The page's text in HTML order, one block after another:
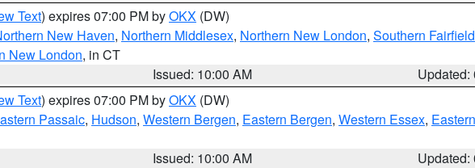
Text) expires 07:00 PM byOKX (DW)
New Haven, Northern Middlesex, Northern New London, Southern Fairfield
New London, in CT
Issued: 10:00 AM
Updated:
Text) expires 07:00 PM byOKX (DW)
Passaic, Hudson, Western Bergen, Eastern Bergen, Western Essex,
Issued: 10:00 AM
Updated: